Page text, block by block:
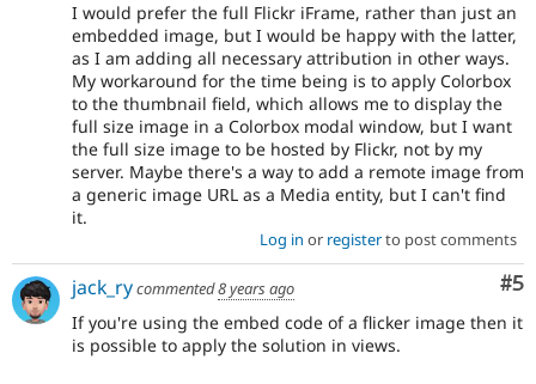
I would prefer the full Flickr iFrame, rather than just an
embedded image, but I would be happy with the latter,
as I am adding all necessary attribution in other ways.
My workaround for the time being is to apply Colorbox
to the thumbnail field, which allows me to display the
full size image in a Colorbox modal window, but I want
the full size image to be hosted by Flickr, not by my
server. Maybe there's a way to add a remote image from
a generic image URL as a Media entity, but I can't find
it.
Log in or registerto post comments
#5
jack_rycommented8 years ago
If you're using the embed code of a flicker image then it
is possible to apply the solution in views.